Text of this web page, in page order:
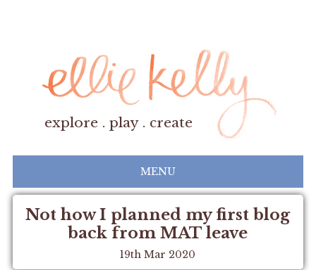
explore . play . create
MENU
Not how I planned my first blog
back from MAT leave
19th Mar 2020